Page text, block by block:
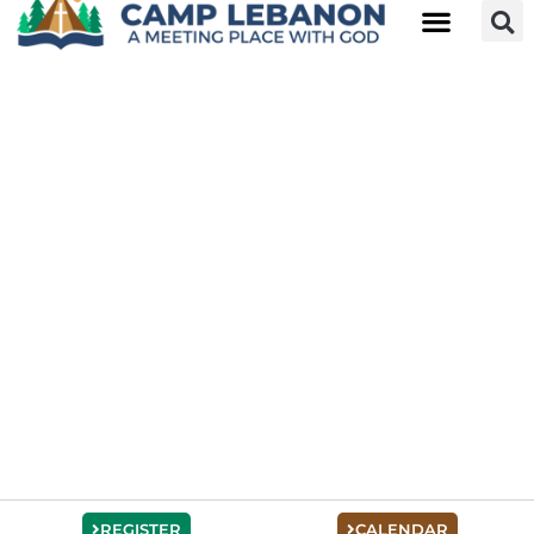
REGISTER CALENDAR